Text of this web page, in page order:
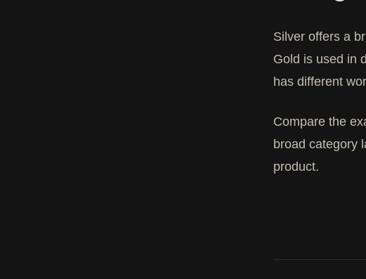
Silver offers a
Gold is used in
has different
Compare the
broad category
product.